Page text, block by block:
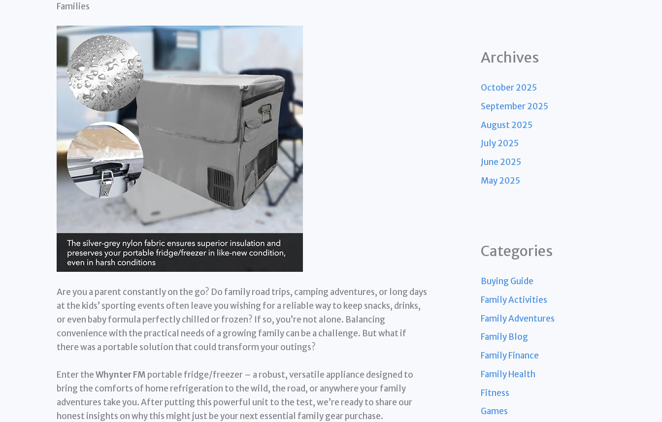
Families
Are you a parent constantly on the go? Do family road trips, camping adventures, or long days
at the kids’ sporting events often leave you wishing for a reliable way to keep snacks, drinks,
or even baby formula perfectly chilled or frozen? If so, you’re not alone. Balancing
convenience with the practical needs of a growing family can be a challenge. But what if
there was a portable solution that could transform your outings?
Enter theWhynter FM portable fridge/freezer – a robust, versatile appliance designed to
bring the comforts of home refrigeration to the wild, the road, or anywhere your family
adventures take you. After putting this powerful unit to the test, we’re ready to share our
honest insights on why this might just be your next essential family gear purchase.
Archives
October 2025
September 2025
August 2025
July 2025
June 2025
May 2025
Categories
Buying Guide
Family Activities
Family Adventures
Family Blog
Family Finance
Family Health
Fitness
Games